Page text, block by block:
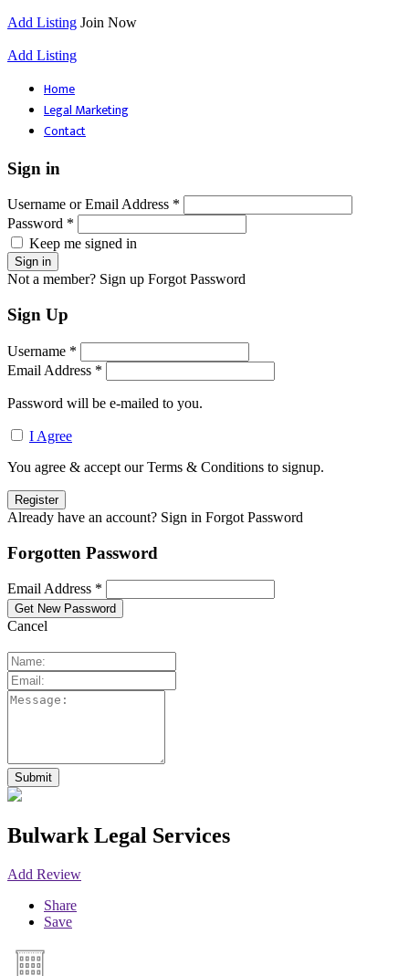
Add Listing Join Now
Add Listing
Home
Legal Marketing
Contact
Sign in
Username or Email Address *
Password *
Keep me signed in
Not a member? Sign up Forgot Password
Sign Up
Username *
Email Address *
Password will be e-mailed to you.
I Agree
You agree & accept our Terms & Conditions to signup.
Already have an account? Sign in Forgot Password
Forgotten Password
Email Address *
Cancel
Bulwark Legal Services
Add Review
Share
Save